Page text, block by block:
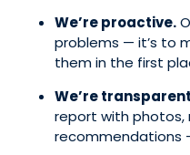
We’re proactive.
problems — it’s to
them in the first
We’re
report with photos,
recommendations